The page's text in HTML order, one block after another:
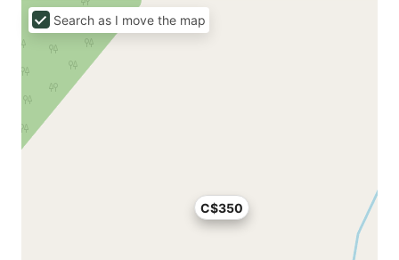
C$350
Search as I move the map